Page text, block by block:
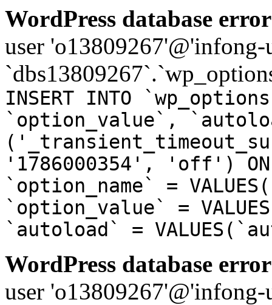
WordPress database
user
INSERT INTO
`option_value`,
'1786000354', 'off') ON
`option_name` =
`option_value` =
`autoload` =
WordPress database
user